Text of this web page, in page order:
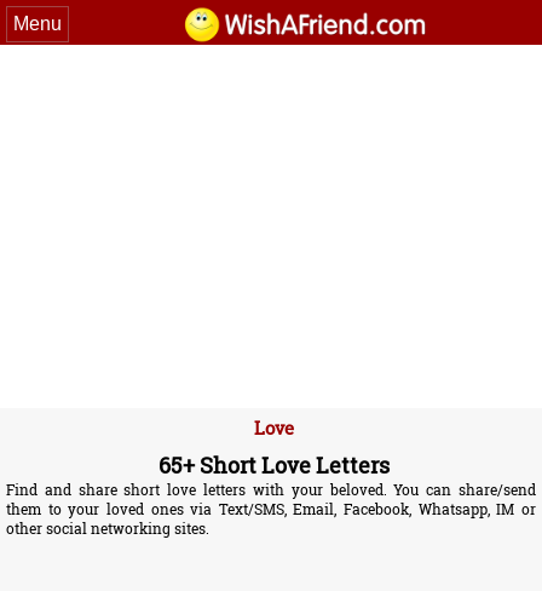
Menu
Love
65+ Short Love Letters
Find and share short love letters with your beloved. You can share/send
them to your loved ones via Text/SMS, Email, Facebook, Whatsapp, IM or
other social networking sites.